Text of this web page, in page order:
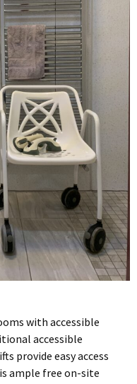
with accessible
accessible
provide easy access
ample free on-site